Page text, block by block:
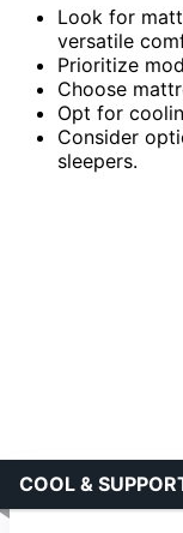
Look for
versatile
Prioritize
Choose
Opt for
Consider
sleepers.
COOL &